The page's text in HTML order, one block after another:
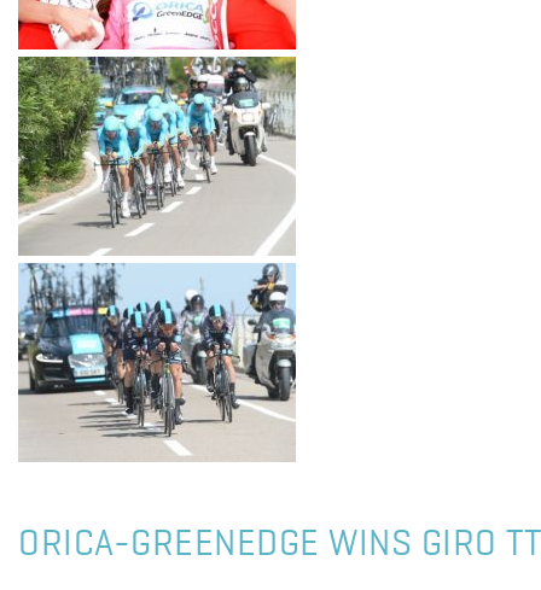
ORICA-GREENEDGE WINS GIRO